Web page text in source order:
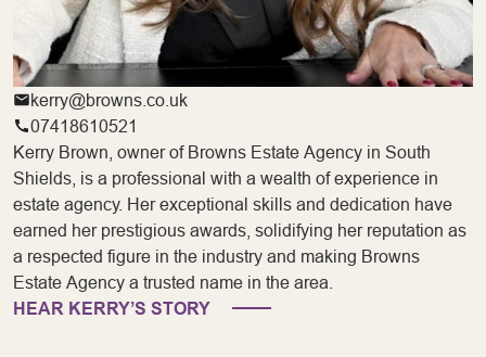
kerry@browns.co.uk
07418610521
Kerry Brown, owner of Browns Estate Agency in South
Shields, is a professional with a wealth of experience in
estate agency. Her exceptional skills and dedication have
earned her prestigious awards, solidifying her reputation as
a respected figure in the industry and making Browns
Estate Agency a trusted name in the area.
HEAR KERRY’S STORY